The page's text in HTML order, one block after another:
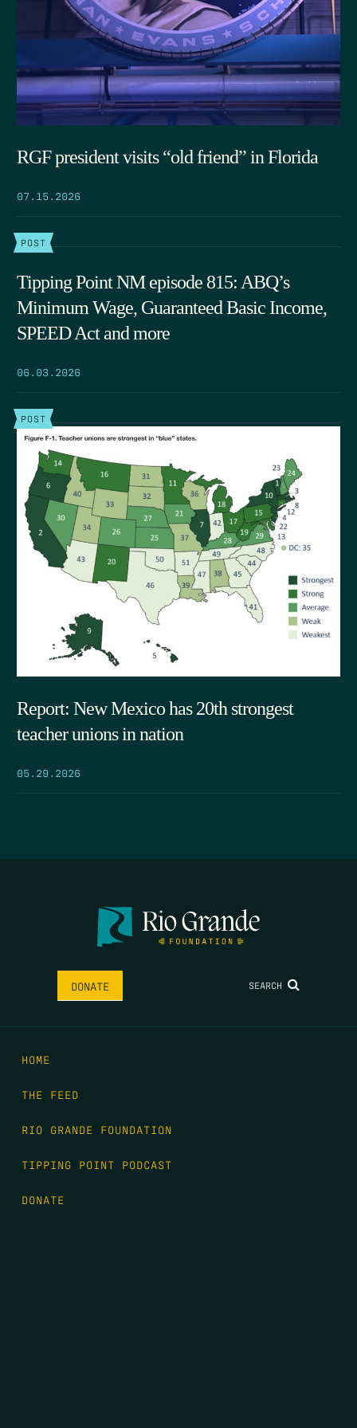
RGF president visits “old friend” in Florida
07.15.2026
POST
Tipping Point NM episode 815: ABQ’s
Minimum Wage, Guaranteed Basic Income,
SPEED Act and more
06.03.2026
POST
Report: New Mexico has 20th strongest
teacher unions in nation
05.29.2026
DONATE SEARCH
HOME
THE FEED
RIO GRANDE FOUNDATION
TIPPING POINT PODCAST
DONATE